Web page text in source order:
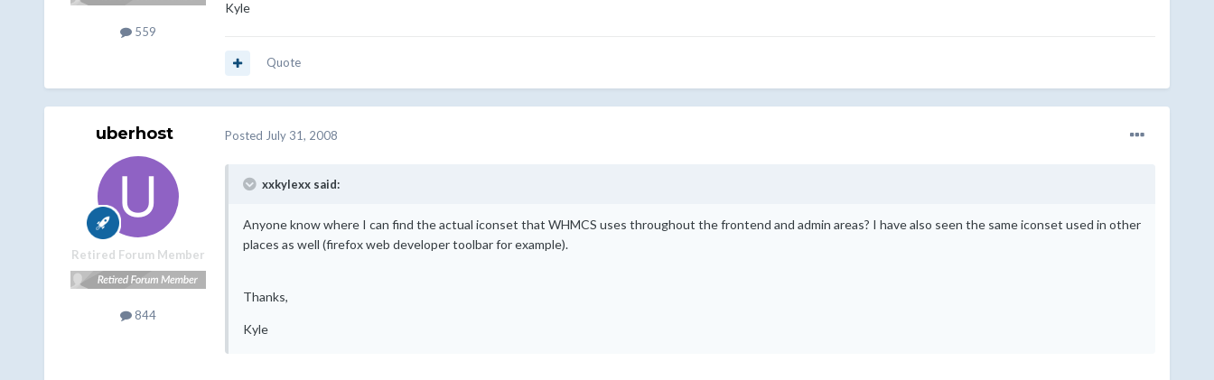
559
Kyle
Quote
uberhost
Retired Forum Member
844
Posted July 31, 2008
xxkylexx said:
Anyone know where I can find the actual iconset that WHMCS uses throughout the frontend and admin areas? I have also seen the same iconset used in other
places as well (firefox web developer toolbar for example).
Thanks,
Kyle